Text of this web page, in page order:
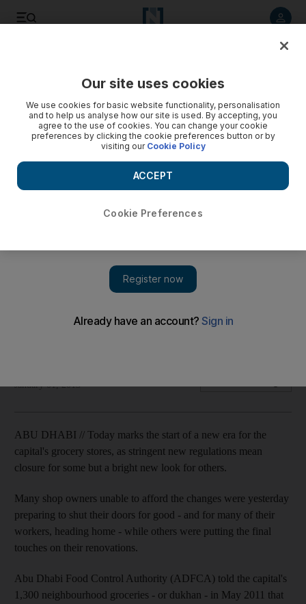
New era for the capital's grocery stores begins as stringent
January 01, 2013
ABU DHABI // Today marks the start of a new era for the
capital's grocery stores, as stringent new regulations mean
closure for some but a bright new look for others.
Many shop owners unable to afford the changes were yesterday
preparing to shut their doors for good - and for many of their
workers, heading home - while others were putting the final
touches on their renovations.
Abu Dhabi Food Control Authority (ADFCA) told the capital's
1,300 neighbourhood groceries - or dukhan - in May 2011 that
Our site uses cookies
We use cookies for basic website functionality, personalisation
and to help us analyse how our site is used. By accepting, you
agree to the use of cookies. You can change your cookie
preferences by clicking the cookie preferences button or by
visiting our Cookie Policy
Cookie Preferences
ACCEPT